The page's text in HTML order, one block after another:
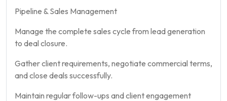
Pipeline & Sales Management
Manage the complete sales cycle from lead generation
to deal closure.
Gather client requirements, negotiate commercial terms,
and close deals successfully.
Maintain regular follow-ups and client engagement